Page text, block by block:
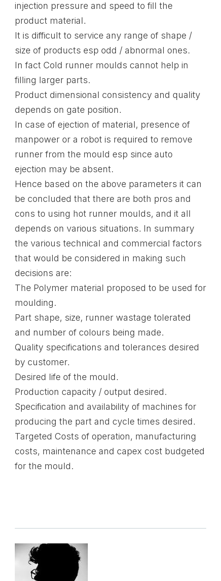
injection pressure and speed to fill the
product material.
It is difficult to service any range of shape /
size of products esp odd / abnormal ones.
In fact Cold runner moulds cannot help in
filling larger parts.
Product dimensional consistency and quality
depends on gate position.
In case of ejection of material, presence of
manpower or a robot is required to remove
runner from the mould esp since auto
ejection may be absent.
Hence based on the above parameters it can
be concluded that there are both pros and
cons to using hot runner moulds, and it all
depends on various situations. In summary
the various technical and commercial factors
that would be considered in making such
decisions are:
The Polymer material proposed to be used for
moulding.
Part shape, size, runner wastage tolerated
and number of colours being made.
Quality specifications and tolerances desired
by customer.
Desired life of the mould.
Production capacity / output desired.
Specification and availability of machines for
producing the part and cycle times desired.
Targeted Costs of operation, manufacturing
costs, maintenance and capex cost budgeted
for the mould.